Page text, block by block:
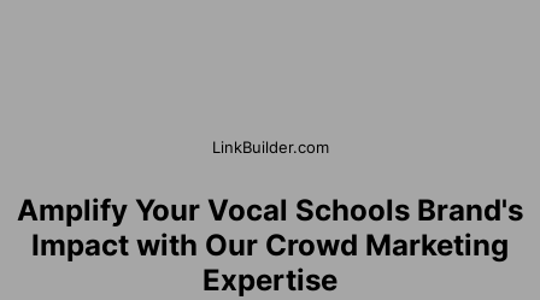
LinkBuilder.com
Amplify Your Vocal Schools Brand's
Impact with Our Crowd Marketing
Expertise